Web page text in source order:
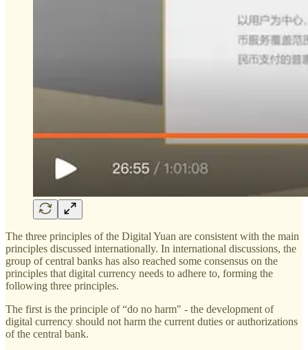
The three principles of the Digital Yuan are consistent with the main
principles discussed internationally. In international discussions, the
group of central banks has also reached some consensus on the
principles that digital currency needs to adhere to, forming the
following three principles.
The first is the principle of “do no harm" - the development of
digital currency should not harm the current duties or authorizations
of the central bank.